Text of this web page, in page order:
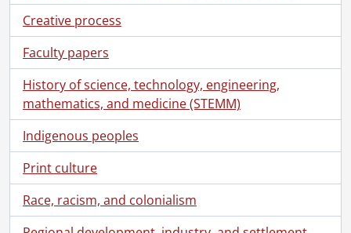
Creative process
Faculty papers
History of science, technology, engineering,
mathematics, and medicine (STEMM)
Indigenous peoples
Print culture
Race, racism, and colonialism